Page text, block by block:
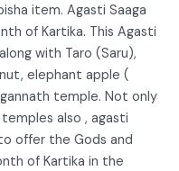
item. Agasti Saaga
of Kartika. This Agasti
with Taro (Saru),
elephant apple (
temple. Not only
also , agasti
offer the Gods and
of Kartika in the